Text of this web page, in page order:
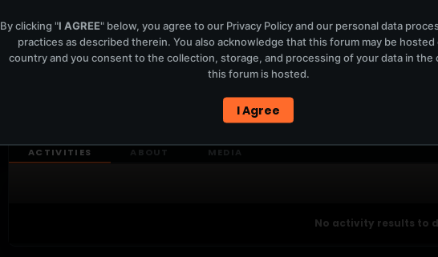
Now Playing is public. The local playlist is for
REGISTERED MERCURYSERVER MEMBERS ONLY / PLAYLIST STAYS ON TOTM.FM
ACTIVITIES ABOUT MEDIA
No activity results to
By clicking "I AGREE" below, you agree to our Privacy Policyand our personal data
practices as described therein. You also acknowledge that this forum may be
country and you consent to the collection, storage, and processing of your data in the
this forum is hosted.
I Agree